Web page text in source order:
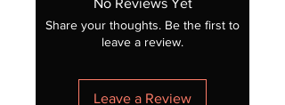
No Reviews Yet
Share your thoughts. Be the first to
leave a review.
Leave a Review